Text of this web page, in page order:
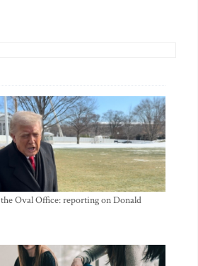
Oval Office: reporting on Donald